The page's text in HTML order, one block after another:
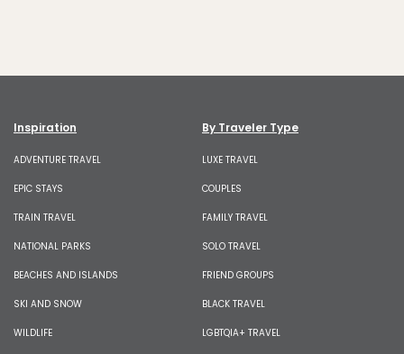
Inspiration
ADVENTURE TRAVEL
EPIC STAYS
TRAIN TRAVEL
NATIONAL PARKS
BEACHES AND ISLANDS
SKI AND SNOW
WILDLIFE
By Traveler Type
LUXE TRAVEL
COUPLES
FAMILY TRAVEL
SOLO TRAVEL
FRIEND GROUPS
BLACK TRAVEL
LGBTQIA+ TRAVEL